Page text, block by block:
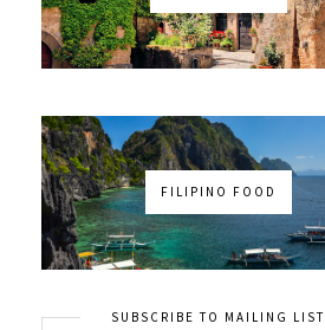
FILIPINO FOOD
SUBSCRIBE TO MAILING LIST